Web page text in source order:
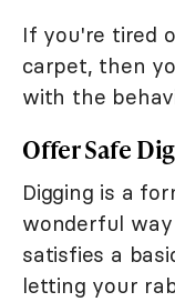
If you're tired
carpet, then
with the
Offer Safe
Digging is a
wonderful
satisfies a
letting your